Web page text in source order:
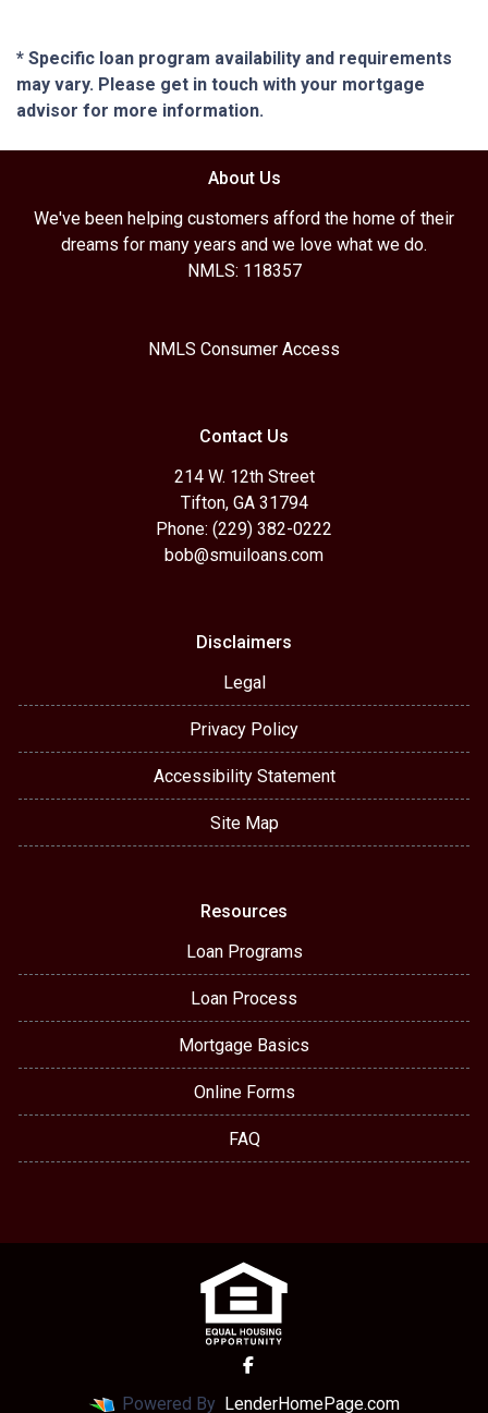
* Specific loan program availability and requirements
may vary. Please get in touch with your mortgage
advisor for more information.
About Us
We've been helping customers afford the home of their
dreams for many years and we love what we do.
NMLS: 118357
NMLS Consumer Access
Contact Us
214 W. 12th Street
Tifton, GA 31794
Phone: (229) 382-0222
bob@smuiloans.com
Disclaimers
Legal
Privacy Policy
Accessibility Statement
Site Map
Resources
Loan Programs
Loan Process
Mortgage Basics
Online Forms
FAQ
Powered By LenderHomePage.com